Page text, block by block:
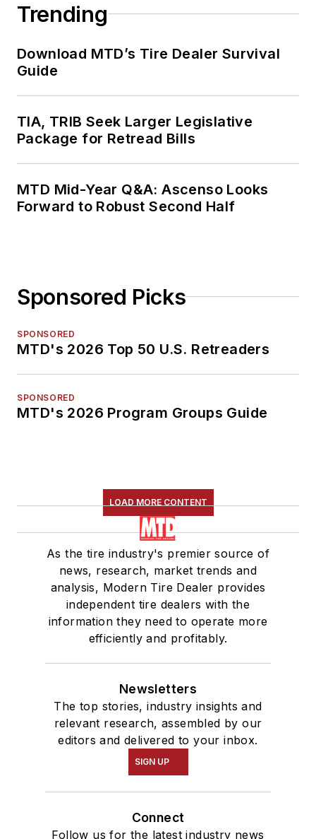
Trending
Download MTD’s Tire Dealer Survival
Guide
TIA, TRIB Seek Larger Legislative
Package for Retread Bills
MTD Mid-Year Q&A: Ascenso Looks
Forward to Robust Second Half
Sponsored Picks
SPONSORED
MTD's 2026 Top 50 U.S. Retreaders
SPONSORED
MTD's 2026 Program Groups Guide
LOAD MORE CONTENT
As the tire industry's premier source of
news, research, market trends and
analysis, Modern Tire Dealer provides
independent tire dealers with the
information they need to operate more
efficiently and profitably.
Newsletters
The top stories, industry insights and
relevant research, assembled by our
editors and delivered to your inbox.
SIGN UP
Connect
Follow us for the latest industry news